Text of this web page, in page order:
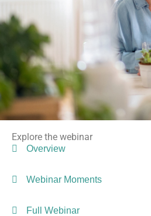
Explore the webinar
Overview
Webinar Moments
Full Webinar